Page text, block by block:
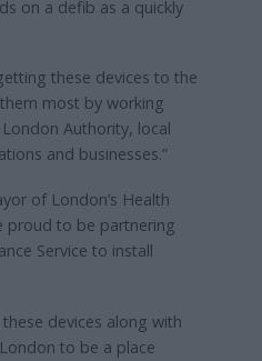
on a defib as a quickly
these devices to the
most by working
Authority, local
and businesses.”
of London’s Health
proud to be partnering
Service to install
devices along with
to be a place